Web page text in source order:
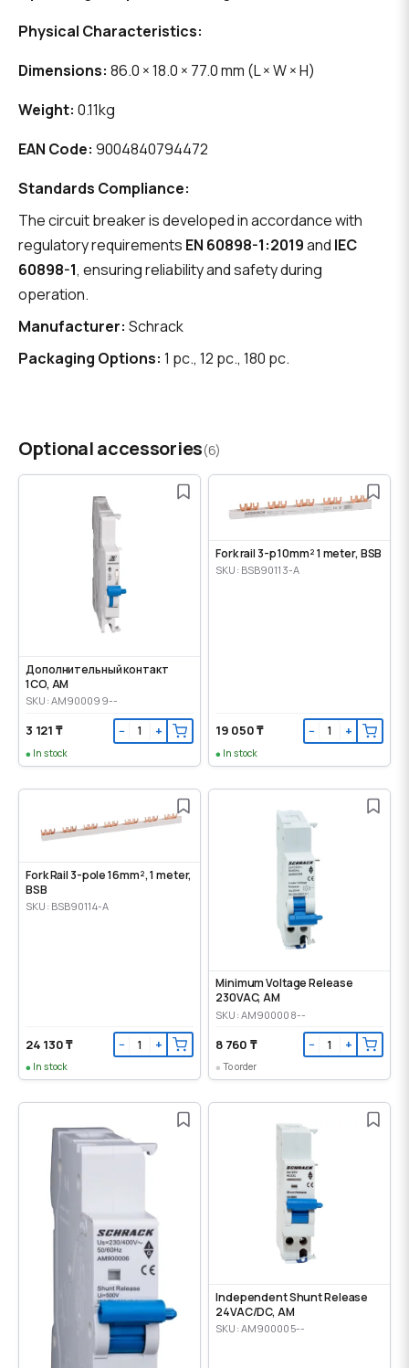
Physical Characteristics:
Dimensions: 86.0 × 18.0 × 77.0 mm (L × W × H)
Weight: 0.11kg
EAN Code: 9004840794472
Standards Compliance:
The circuit breaker is developed in accordance with
regulatory requirements EN 60898-1:2019and IEC
60898-1, ensuring reliability and safety during
operation.
Manufacturer: Schrack
Packaging Options: 1 pc., 12 pc., 180 pc.
Optional accessories(6)
Дополнительный контакт
1CO, AM
SKU: AM900099--
3 121 ₸ − +
In stock
Fork rail 3-p 10mm² 1 meter, BSB
SKU: BSB90113-A
19 050 ₸ − +
In stock
Fork Rail 3-pole 16mm², 1 meter,
BSB
SKU: BSB90114-A
24 130 ₸ − +
In stock
Minimum Voltage Release
230VAC, AM
SKU: AM900008--
8 760 ₸ − +
To order
Independent Shunt Release
24VAC/DC, AM
SKU: AM900005--